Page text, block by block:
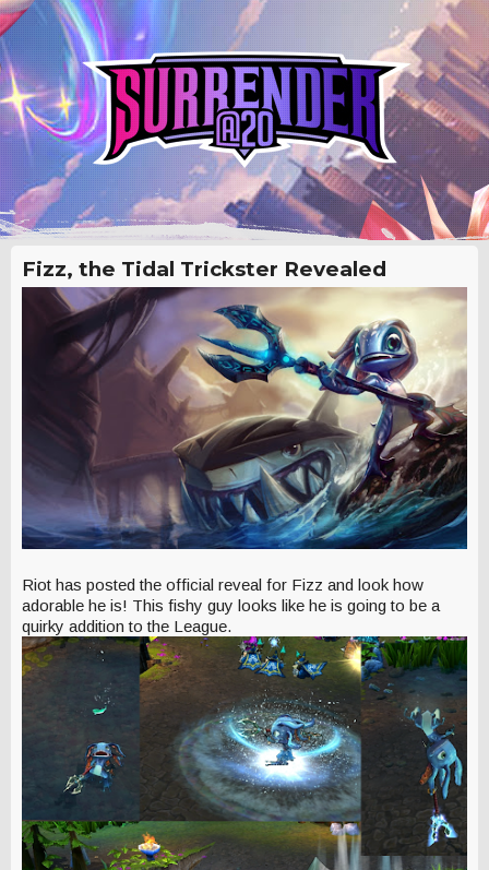
Fizz, the Tidal Trickster Revealed
Riot has posted the official reveal for Fizz and look how
adorable he is! This fishy guy looks like he is going to be a
quirky addition to the League.